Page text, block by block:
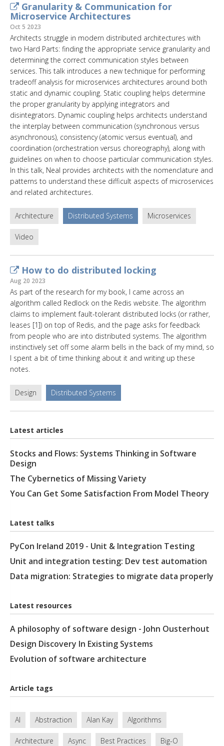
Granularity & Communication for
Microservice Architectures
Oct 5 2023
Architects struggle in modern distributed architectures with
two Hard Parts: finding the appropriate service granularity and
determining the correct communication styles between
services. This talk introduces a new technique for performing
tradeoff analysis for microservices architectures around both
static and dynamic coupling. Static coupling helps determine
the proper granularity by applying integrators and
disintegrators. Dynamic coupling helps architects understand
the interplay between communication (synchronous versus
asynchronous), consistency (atomic versus eventual), and
coordination (orchestration versus choreography), along with
guidelines on when to choose particular communication styles.
In this talk, Neal provides architects with the nomenclature and
patterns to understand these difficult aspects of microservices
and related architectures.
Architecture Distributed Systems Microservices
Video
How to do distributed locking
Aug 20 2023
As part of the research for my book, I came across an
algorithm called Redlock on the Redis website. The algorithm
claims to implement fault-tolerant distributed locks (or rather,
leases [1]) on top of Redis, and the page asks for feedback
from people who are into distributed systems. The algorithm
instinctively set off some alarm bells in the back of my mind, so
I spent a bit of time thinking about it and writing up these
notes.
Design Distributed Systems
Latest articles
Stocks and Flows: Systems Thinking in Software
Design
The Cybernetics of Missing Variety
You Can Get Some Satisfaction From Model Theory
Latest talks
PyCon Ireland 2019 - Unit & Integration Testing
Unit and integration testing: Dev test automation
Data migration: Strategies to migrate data properly
Latest resources
A philosophy of software design - John Ousterhout
Design Discovery In Existing Systems
Evolution of software architecture
Article tags
AI Abstraction Alan Kay Algorithms
Architecture Async Best Practices Big-O